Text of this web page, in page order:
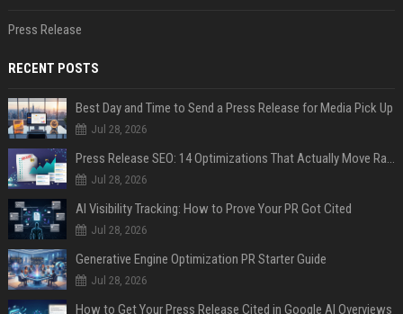
Press Release
RECENT POSTS
Best Day and Time to Send a Press Release for Media Pick Up
Jul 28, 2026
Press Release SEO: 14 Optimizations That Actually Move Rankings
Jul 28, 2026
AI Visibility Tracking: How to Prove Your PR Got Cited
Jul 28, 2026
Generative Engine Optimization PR Starter Guide
Jul 28, 2026
How to Get Your Press Release Cited in Google AI Overviews